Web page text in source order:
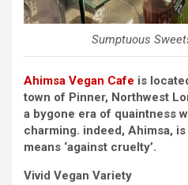
Sumptuous
Ahimsa Vegan Cafe is
town of Pinner, Northwest
a bygone era of quaintness
charming. indeed, Ahimsa,
means ‘against cruelty’.
Vivid Vegan Variety